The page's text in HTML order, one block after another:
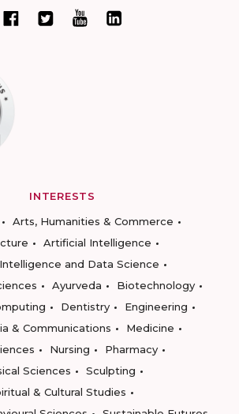
INTERESTS
Arts, Humanities & Commerce
Artificial Intelligence
and Data Science
Ayurveda
Biotechnology
Dentistry
Engineering
& Communications
Medicine
Nursing
Pharmacy
Sciences
Sculpting
& Cultural Studies